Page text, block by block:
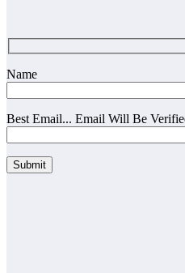
Name
Best Email... Email Will Be